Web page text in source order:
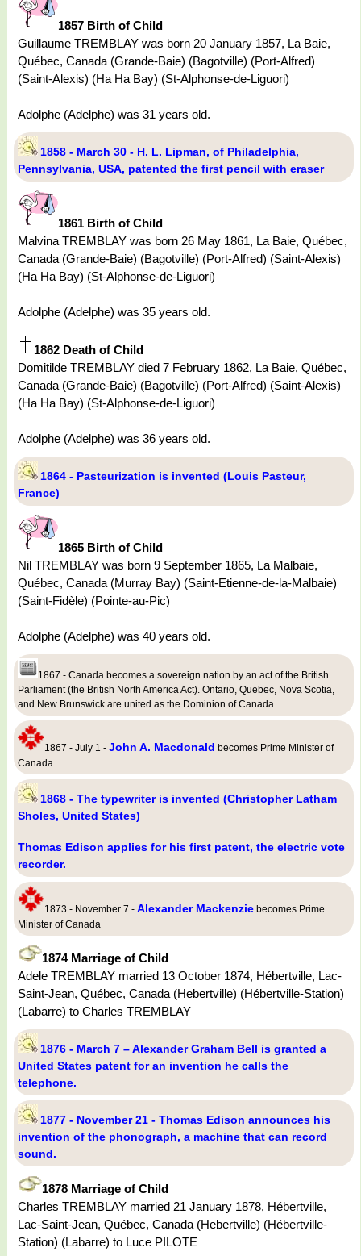
1857 Birth of Child
Guillaume TREMBLAY was born 20 January 1857, La Baie,
Québec, Canada (Grande-Baie) (Bagotville) (Port-Alfred)
(Saint-Alexis) (Ha Ha Bay) (St-Alphonse-de-Liguori)
Adolphe (Adelphe) was 31 years old.
1858 - March 30 - H. L. Lipman, of Philadelphia,
Pennsylvania, USA, patented the first pencil with eraser
1861 Birth of Child
Malvina TREMBLAY was born 26 May 1861, La Baie, Québec,
Canada (Grande-Baie) (Bagotville) (Port-Alfred) (Saint-Alexis)
(Ha Ha Bay) (St-Alphonse-de-Liguori)
Adolphe (Adelphe) was 35 years old.
1862 Death of Child
Domitilde TREMBLAY died 7 February 1862, La Baie, Québec,
Canada (Grande-Baie) (Bagotville) (Port-Alfred) (Saint-Alexis)
(Ha Ha Bay) (St-Alphonse-de-Liguori)
Adolphe (Adelphe) was 36 years old.
1864 - Pasteurization is invented (Louis Pasteur,
France)
1865 Birth of Child
Nil TREMBLAY was born 9 September 1865, La Malbaie,
Québec, Canada (Murray Bay) (Saint-Etienne-de-la-Malbaie)
(Saint-Fidèle) (Pointe-au-Pic)
Adolphe (Adelphe) was 40 years old.
1867 - Canada becomes a sovereign nation by an act of the British
Parliament (the British North America Act). Ontario, Quebec, Nova Scotia,
and New Brunswick are united as the Dominion of Canada.
1867 - July 1 - John A. Macdonald becomes Prime Minister of
Canada
1868 - The typewriter is invented (Christopher Latham
Sholes, United States)
Thomas Edison applies for his first patent, the electric vote
recorder.
1873 - November 7 - Alexander Mackenzie becomes Prime
Minister of Canada
1874 Marriage of Child
Adele TREMBLAY married 13 October 1874, Hébertville, Lac-
Saint-Jean, Québec, Canada (Hebertville) (Hébertville-Station)
(Labarre) to Charles TREMBLAY
1876 - March 7 – Alexander Graham Bell is granted a
United States patent for an invention he calls the
telephone.
1877 - November 21 - Thomas Edison announces his
invention of the phonograph, a machine that can record
sound.
1878 Marriage of Child
Charles TREMBLAY married 21 January 1878, Hébertville,
Lac-Saint-Jean, Québec, Canada (Hebertville) (Hébertville-
Station) (Labarre) to Luce PILOTE